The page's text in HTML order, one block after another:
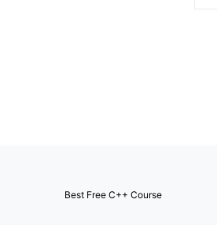
Best Free C++ Course